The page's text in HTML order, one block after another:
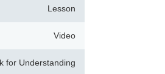
Lesson
Video
for Understanding